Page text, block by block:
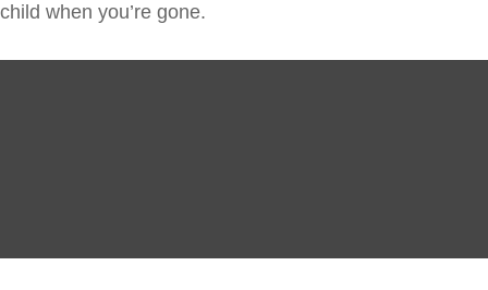
child when you’re gone.